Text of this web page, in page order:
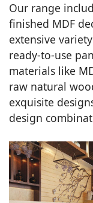
Our range
finished MDF
extensive
ready-to-use
materials like
raw natural
exquisite
design